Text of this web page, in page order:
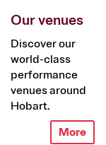
Our venues
Discover our
world-class
performance
venues around
Hobart.
More